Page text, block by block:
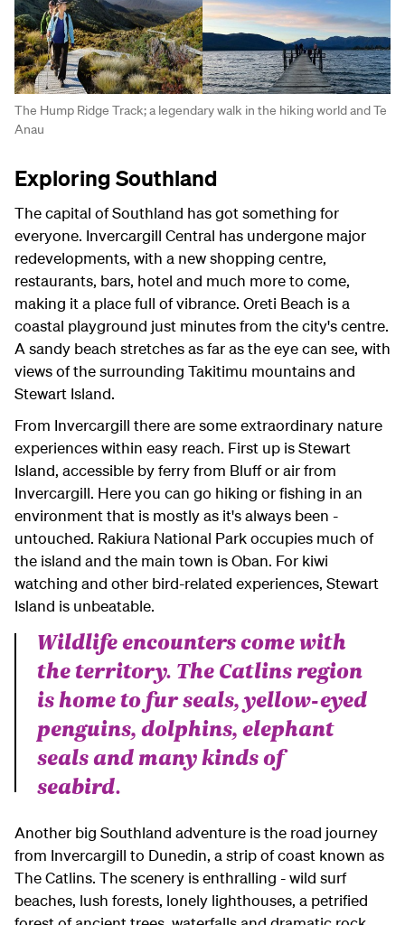
The Hump Ridge Track; a legendary walk in the hiking world and Te
Anau
Exploring Southland
The capital of Southland has got something for
everyone. Invercargill Central has undergone major
redevelopments, with a new shopping centre,
restaurants, bars, hotel and much more to come,
making it a place full of vibrance. Oreti Beach is a
coastal playground just minutes from the city's centre.
A sandy beach stretches as far as the eye can see, with
views of the surrounding Takitimu mountains and
Stewart Island.
From Invercargill there are some extraordinary nature
experiences within easy reach. First up is Stewart
Island, accessible by ferry from Bluff or air from
Invercargill. Here you can go hiking or fishing in an
environment that is mostly as it's always been -
untouched. Rakiura National Park occupies much of
the island and the main town is Oban. For kiwi
watching and other bird-related experiences, Stewart
Island is unbeatable.
Wildlife encounters come with
the territory. The Catlins region
is home to fur seals, yellow-eyed
penguins, dolphins, elephant
seals and many kinds of
seabird.
Another big Southland adventure is the road journey
from Invercargill to Dunedin, a strip of coast known as
The Catlins. The scenery is enthralling - wild surf
beaches, lush forests, lonely lighthouses, a petrified